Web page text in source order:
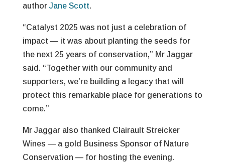
author Jane Scott.
“Catalyst 2025 was not just a celebration of
impact — it was about planting the seeds for
the next 25 years of conservation,” Mr Jaggar
said. “Together with our community and
supporters, we’re building a legacy that will
protect this remarkable place for generations to
come.”
Mr Jaggar also thanked Clairault Streicker
Wines — a gold Business Sponsor of Nature
Conservation — for hosting the evening.